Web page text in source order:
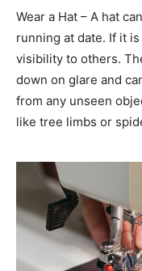
Wear a Hat – A hat
running at date. If it
visibility to others.
down on glare and
from any unseen
like tree limbs or